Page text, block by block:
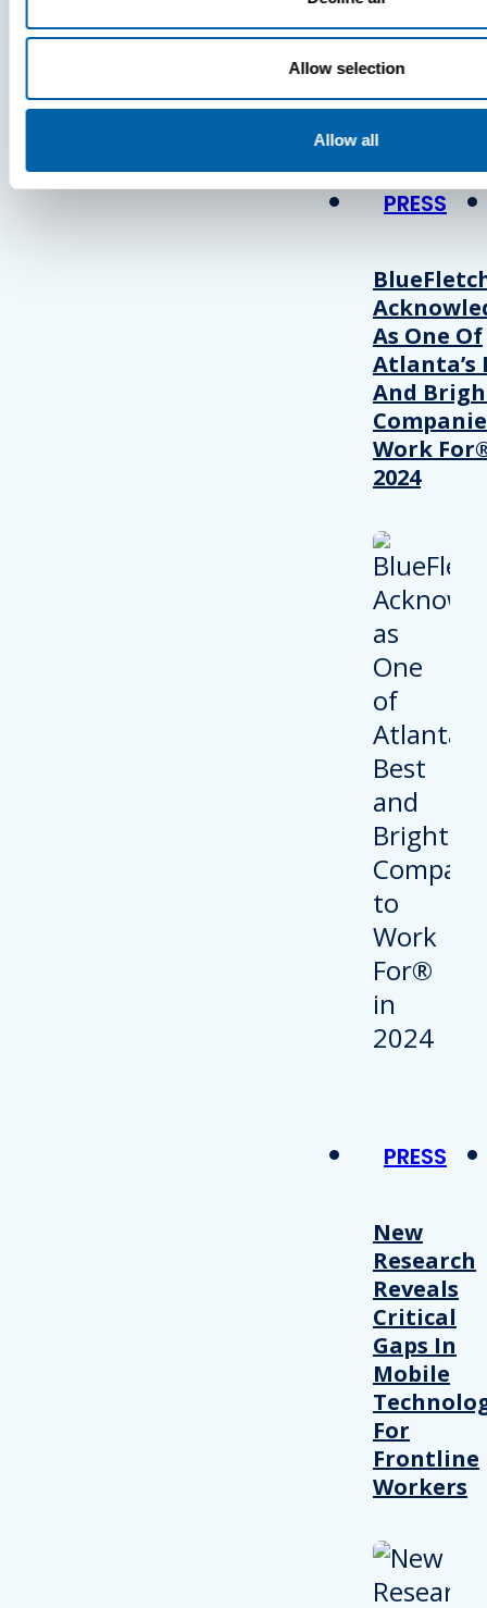
Allow selection
Allow all
Press
View Recent
PRESS
As One Of
Atlanta’s
And
Work
2024
PRESS
New
Research
Reveals
Critical
Gaps In
Mobile
For
Frontline
Workers